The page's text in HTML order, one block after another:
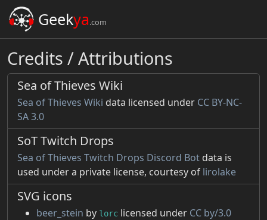
Geekya.com
Credits / Attributions
Sea of Thieves Wiki
Sea of Thieves Wiki data licensed under CC BY-NC-
SA 3.0
SoT Twitch Drops
Sea of Thieves Twitch Drops Discord Bot data is
used under a private license, courtesy of lirolake
SVG icons
beer_stein by lorc licensed under CC by/3.0